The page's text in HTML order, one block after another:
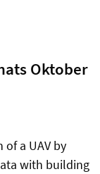
Oktober
a UAV by
with building